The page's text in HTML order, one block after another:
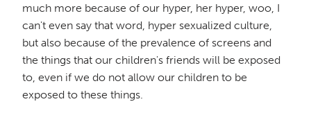
much more because of our hyper, her hyper, woo, I
can't even say that word, hyper sexualized culture,
but also because of the prevalence of screens and
the things that our children's friends will be exposed
to, even if we do not allow our children to be
exposed to these things.